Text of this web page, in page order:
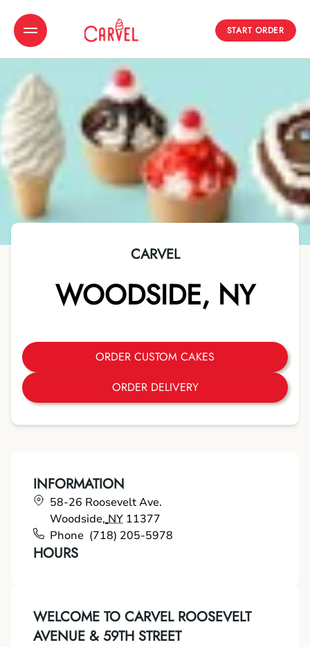
Toggle Header Menu
START ORDER
CARVEL
WOODSIDE, NY
ORDER CUSTOM CAKES
ORDER DELIVERY
INFORMATION
58-26 Roosevelt Ave.
Woodside, NY 11377
Phone (718) 205-5978
HOURS
WELCOME TO CARVEL ROOSEVELT
AVENUE & 59TH STREET